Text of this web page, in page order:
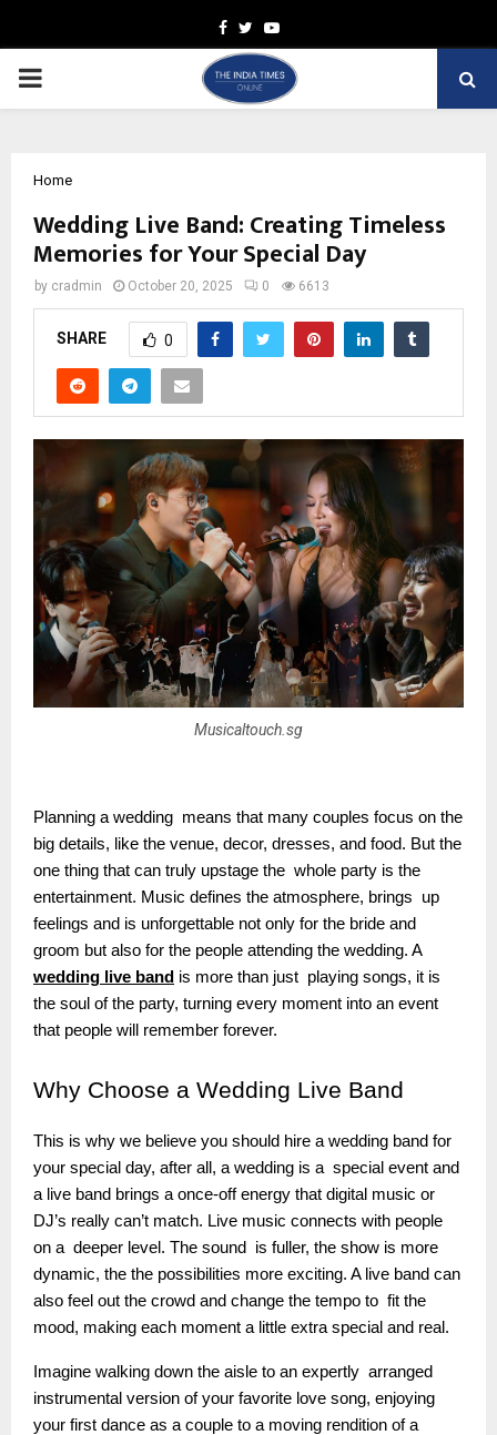
Facebook
TwitterYoutube
PRIMARY
Home
Wedding Live Band: Creating Timeless
Memories for Your Special Day
by cradmin October 20, 2025 0 6613
SHARE 0
Musicaltouch.sg
Planning a wedding means that many couples focus on the
big details, like the venue, decor, dresses, and food. But the
one thing that can truly upstage the whole party is the
entertainment. Music defines the atmosphere, brings up
feelings and is unforgettable not only for the bride and
groom but also for the people attending the wedding. A
wedding live band is more than just playing songs, it is
the soul of the party, turning every moment into an event
that people will remember forever.
Why Choose a Wedding Live Band
This is why we believe you should hire a wedding band for
your special day, after all, a wedding is a special event and
a live band brings a once-off energy that digital music or
DJ’s really can’t match. Live music connects with people
on a deeper level. The sound is fuller, the show is more
dynamic, the the possibilities more exciting. A live band can
also feel out the crowd and change the tempo to fit the
mood, making each moment a little extra special and real.
Imagine walking down the aisle to an expertly arranged
instrumental version of your favorite love song, enjoying
your first dance as a couple to a moving rendition of a